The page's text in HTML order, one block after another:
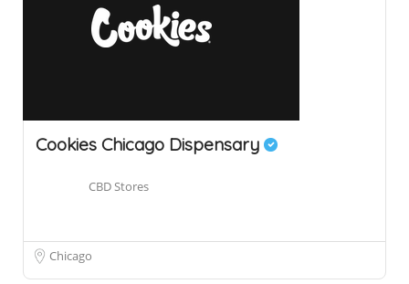
Cookies Chicago Dispensary
CBD Stores
Chicago